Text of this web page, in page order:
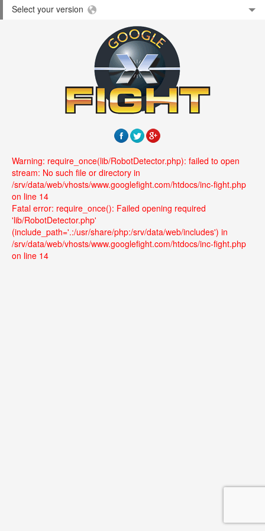
Select your version
Warning: require_once(lib/RobotDetector.php): failed to open
stream: No such file or directory in
/srv/data/web/vhosts/www.googlefight.com/htdocs/inc-fight.php
on line 14
Fatal error: require_once(): Failed opening required
'lib/RobotDetector.php'
(include_path='.:/usr/share/php:/srv/data/web/includes') in
/srv/data/web/vhosts/www.googlefight.com/htdocs/inc-fight.php
on line 14